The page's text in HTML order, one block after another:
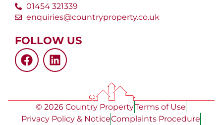
01454 321339
enquiries@countryproperty.co.uk
FOLLOW US
© 2026 Country PropertyTerms of Use
Privacy Policy & NoticeComplaints Procedure